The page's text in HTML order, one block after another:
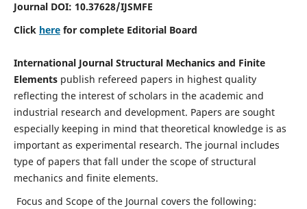
Journal DOI: 10.37628/IJSMFE
Click herefor complete Editorial Board
International Journal Structural Mechanics and Finite
Elementspublish refereed papers in highest quality
reflecting the interest of scholars in the academic and
industrial research and development. Papers are sought
especially keeping in mind that theoretical knowledge is as
important as experimental research. The journal includes
type of papers that fall under the scope of structural
mechanics and finite elements.
Focus and Scope of the Journal covers the following: